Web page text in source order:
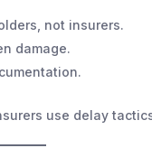
not insurers.
damage.
use delay